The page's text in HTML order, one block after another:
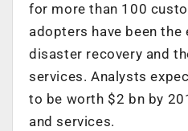
for more than 100
adopters have been
disaster recovery and
services. Analysts
to be worth $2 bn by
and services.